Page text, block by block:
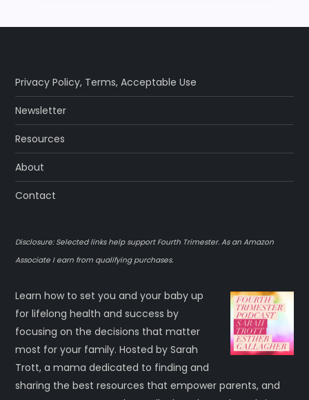
Privacy Policy, Terms,Acceptable Use
Newsletter
Resources
About
Contact
Disclosure: Selected links help support Fourth Trimester. As an Amazon
Associate I earn from qualifying purchases.
Learn how to set you and your baby up
for lifelong health and success by
focusing on the decisions that matter
most for your family. Hosted by Sarah
Trott, a mama dedicated to finding and
sharing the best resources that empower parents, and